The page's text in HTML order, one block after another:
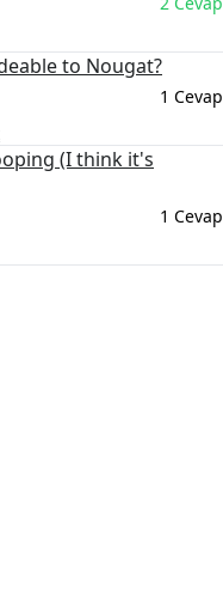
to Nougat?
1 Cevap
(I think it's
1 Cevap